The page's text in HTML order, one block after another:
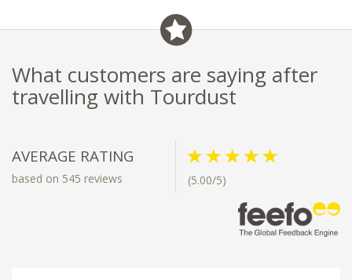
What customers are saying after
travelling with Tourdust
AVERAGE RATING
based on 545 reviews (5.00/5)